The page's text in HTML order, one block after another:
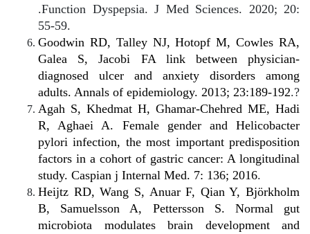
.Function Dyspepsia. J Med Sciences. 2020; 20:
55-59.
Goodwin RD, Talley NJ, Hotopf M, Cowles RA,
Galea S, Jacobi FA link between physician-
diagnosed ulcer and anxiety disorders among
adults. Annals of epidemiology. 2013; 23:189-192.?
Agah S, Khedmat H, Ghamar-Chehred ME, Hadi
R, Aghaei A. Female gender and Helicobacter
pylori infection, the most important predisposition
factors in a cohort of gastric cancer: A longitudinal
study. Caspian j Internal Med. 7: 136; 2016.
Heijtz RD, Wang S, Anuar F, Qian Y, Björkholm
B, Samuelsson A, Pettersson S. Normal gut
microbiota modulates brain development and